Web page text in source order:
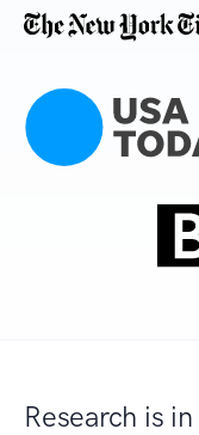
Research is in